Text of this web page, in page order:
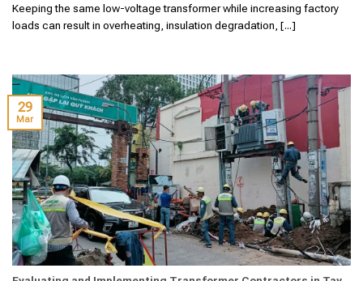
Keeping the same low-voltage transformer while increasing factory
loads can result in overheating, insulation degradation, [...]
29
Mar